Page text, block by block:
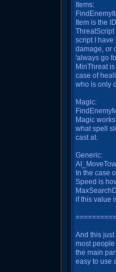
Items:
Item is the
script I have
damage, or
'always go
MinThreat
case of
who is only
Magic:
Magic
what spell
cast at.
Generic:
In the case
Speed is
if this value
And this just
most
the main
easy to use